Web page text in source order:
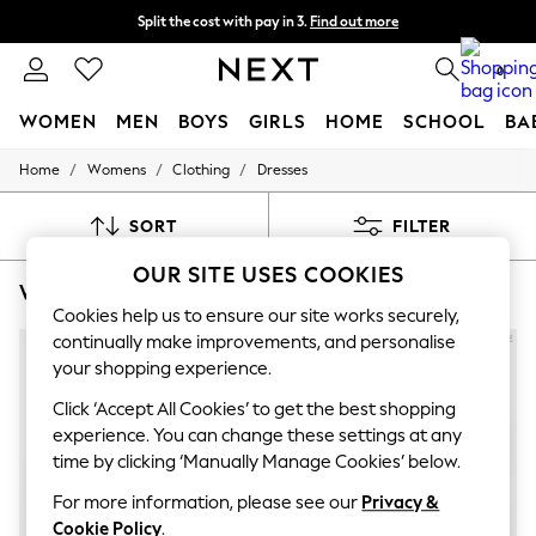
Split the cost with pay in 3. Find out more
Next day delivery - order by 11pm. T&Cs apply 0
WOMEN MEN BOYS GIRLS HOME SCHOOL
For You
New In & Trending
New: NEXT
Trending On Social
Polka Dots
Summer Textures
Blues & Chambrays
Summer Whites
Chocolate Brown
Linen Collection
New Season Workwear
Back To College
Autumn Must Haves
Home / Womens / Clothing / Dresses
SORT FILTER
OUR SITE USES COOKIES
Cookies help us to ensure our site works securely,
continually make improvements, and personalise
your shopping experience.
Click ‘Accept All Cookies’ to get the best shopping
experience. You can change these settings at any
time by clicking ‘Manually Manage Cookies’ below.
For more information, please see our Privacy &
Cookie Policy.